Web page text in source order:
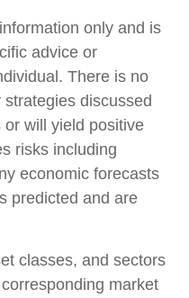
only and is
advice or
There is no
discussed
will yield positive
risks including
economic forecasts
predicted and are
classes, and sectors
market